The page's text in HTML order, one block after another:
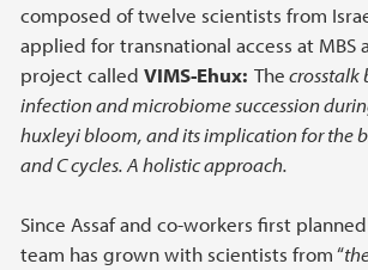
composed of twelve scientists from
applied for transnational access at MBS
project called VIMS-Ehux: Thecrosstalk
infection and microbiome succession
huxleyi bloom, and its implication for the
and C cycles. A holistic approach.
Since Assaf and co-workers first
team has grown with scientists from “